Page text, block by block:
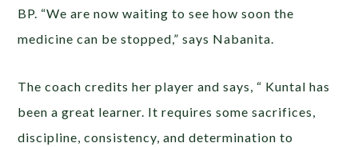
BP. “We are now waiting to see how soon the
medicine can be stopped,” says Nabanita.
The coach credits her player and says, “ Kuntal has
been a great learner. It requires some sacrifices,
discipline, consistency, and determination to